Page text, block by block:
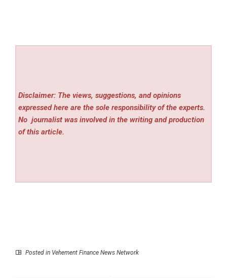
Disclaimer: The views, suggestions, and opinions
expressed here are the sole responsibility of the experts.
No journalist was involved in the writing and production
of this article.
Posted in Vehement Finance News Network